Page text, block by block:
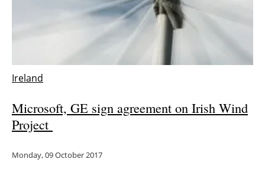
Ireland
Microsoft, GE sign agreement on Irish Wind
Project
Monday, 09 October 2017